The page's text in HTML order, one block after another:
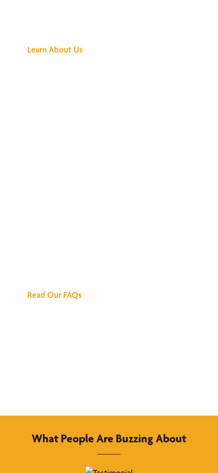
Learn About Us
Read Our FAQs
What People Are Buzzing About